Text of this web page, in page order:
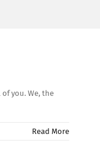
you. We, the
Read More